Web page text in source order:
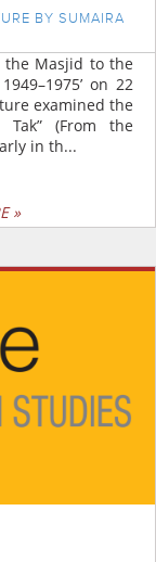
BY SUMAIRA
the Masjid to the
on 22
examined the
(From the
in th...
»